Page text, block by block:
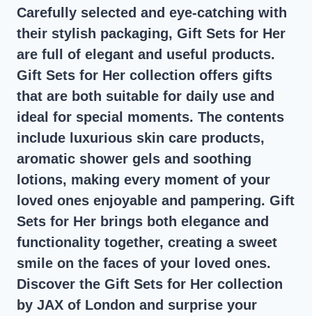
Carefully selected and eye-catching with
their stylish packaging, Gift Sets for Her
are full of elegant and useful products.
Gift Sets for Her collection offers gifts
that are both suitable for daily use and
ideal for special moments. The contents
include luxurious skin care products,
aromatic shower gels and soothing
lotions, making every moment of your
loved ones enjoyable and pampering. Gift
Sets for Her brings both elegance and
functionality together, creating a sweet
smile on the faces of your loved ones.
Discover the Gift Sets for Her collection
by JAX of London and surprise your